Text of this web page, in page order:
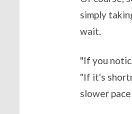
simply
wait.
"If you
"If it's
slower